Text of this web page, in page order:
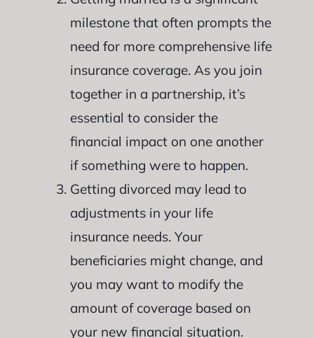
milestone that often prompts the
need for more comprehensive life
insurance coverage. As you join
together in a partnership, it’s
essential to consider the
financial impact on one another
if something were to happen.
Getting divorced may lead to
adjustments in your life
insurance needs. Your
beneficiaries might change, and
you may want to modify the
amount of coverage based on
your new financial situation.